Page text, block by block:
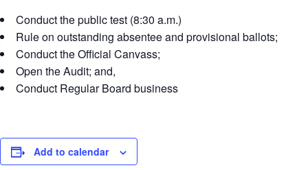
Conduct the public test (8:30 a.m.)
Rule on outstanding absentee and provisional ballots;
Conduct the Official Canvass;
Open the Audit; and,
Conduct Regular Board business
Add to calendar